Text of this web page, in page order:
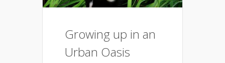
Growing up in an
Urban Oasis